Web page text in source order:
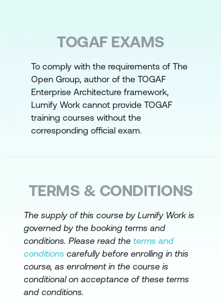
How to apply TOGAF concepts in the
How to apply stakeholder management
How to implement the Architecture
Vision phase (Phase A) – the Starting
Point
How to develop the Architecture
TOGAF EXAMS
To comply with the requirements of The
Open Group, author of the TOGAF
Enterprise Architecture framework,
Lumify Work cannot provide TOGAF
training courses without the
corresponding official exam.
TERMS & CONDITIONS
The supply of this course by Lumify Work is
governed by the booking terms and
conditions. Please read the terms and
conditions carefully before enrolling in this
course, as enrolment in the course is
conditional on acceptance of these terms
and conditions.